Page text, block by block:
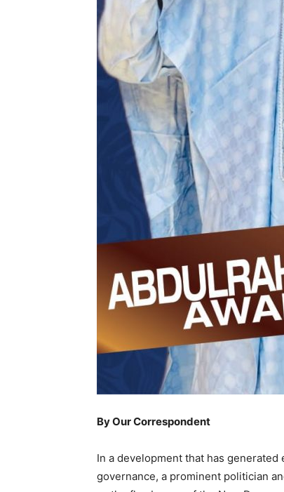
By Our Correspondent
In a development that has
governance, a prominent politician